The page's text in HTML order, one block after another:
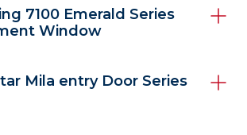
7100 Emerald Series
Window
Mila entry Door Series